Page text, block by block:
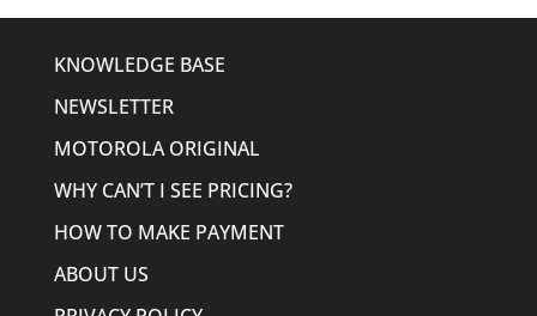
KNOWLEDGE BASE
NEWSLETTER
MOTOROLA ORIGINAL
WHY CAN’T I SEE PRICING?
HOW TO MAKE PAYMENT
ABOUT US